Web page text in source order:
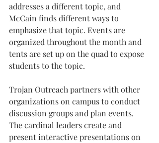
addresses a different topic, and
McCain finds different ways to
emphasize that topic. Events are
organized throughout the month and
tents are set up on the quad to expose
students to the topic.
Trojan Outreach partners with other
organizations on campus to conduct
discussion groups and plan events.
The cardinal leaders create and
present interactive presentations on